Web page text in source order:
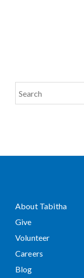
About Tabitha
Give
Volunteer
Careers
Blog